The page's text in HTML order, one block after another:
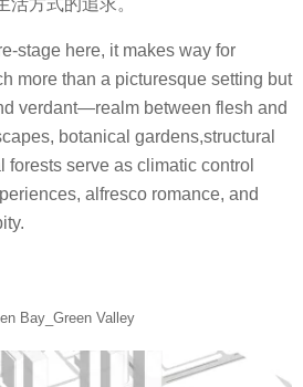
方式的追求。
stage here, it makes way for
more than a picturesque setting but
verdant—realm between flesh and
botanical gardens,structural
forests serve as climatic control
alfresco romance, and
Bay_Green Valley